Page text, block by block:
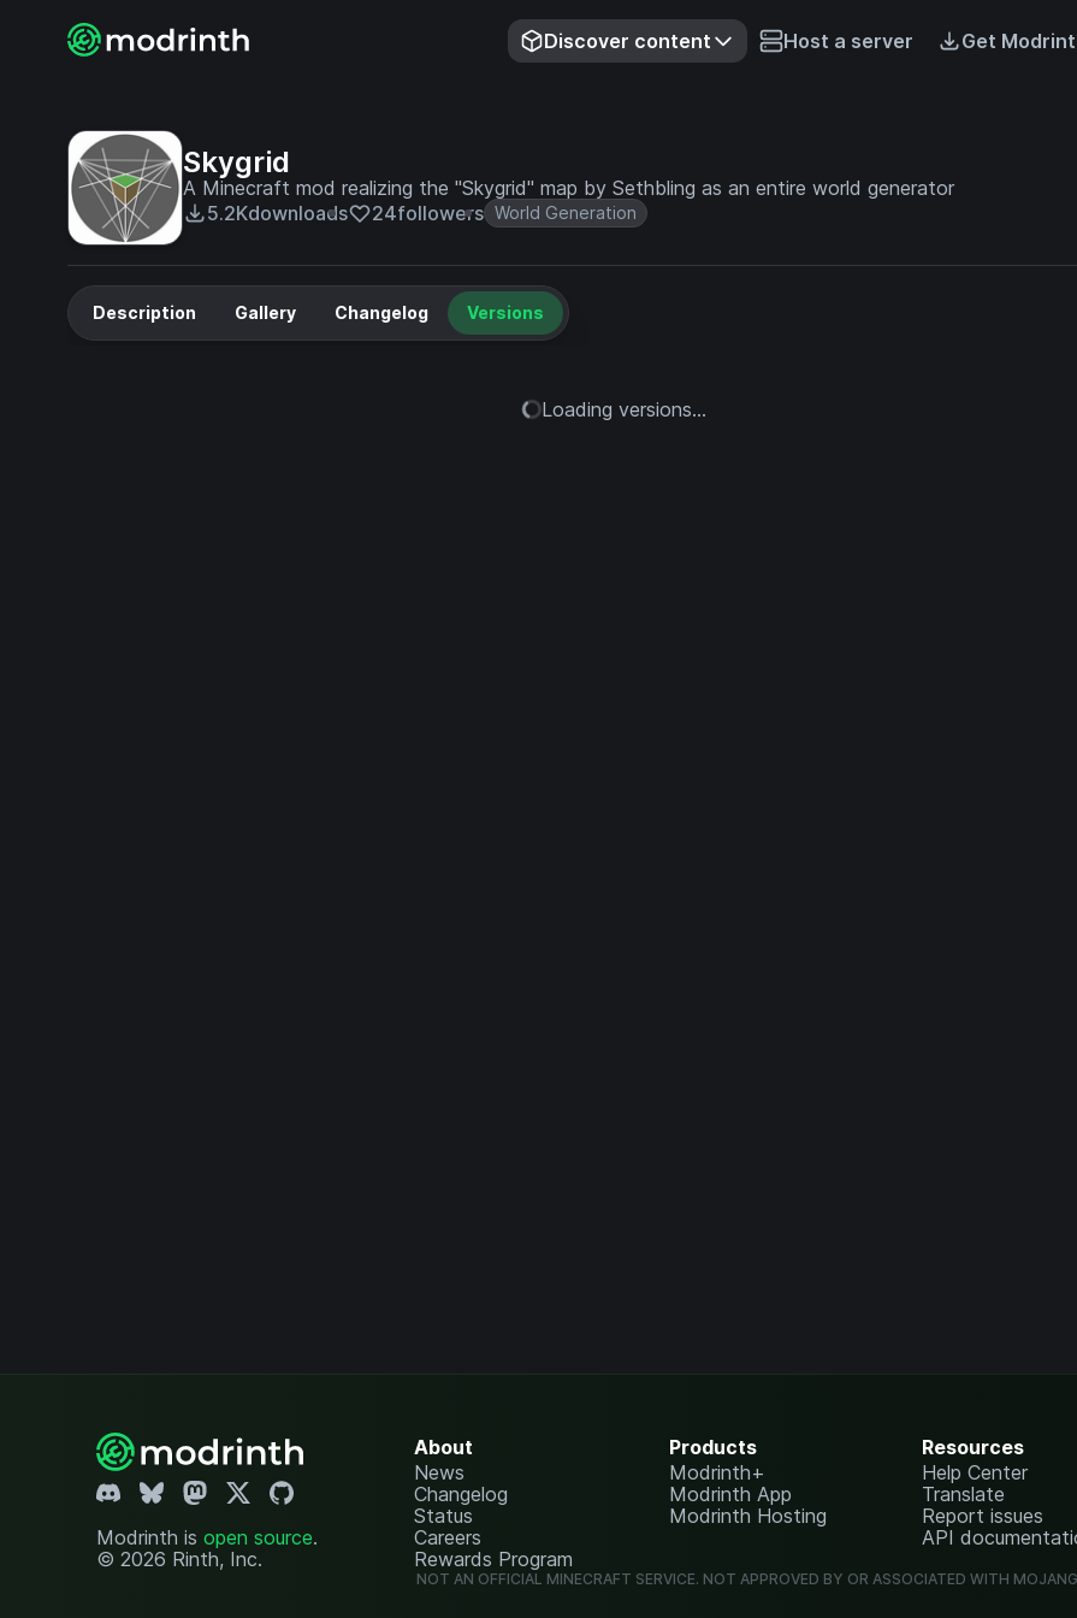
Discover content Host a server Get
Skygrid
A Minecraft mod realizing the "Skygrid" map by Sethbling as an entire world generator
5.2Kdownloads 24followers World Generation
Description Gallery Changelog Versions
Loading versions...
Modrinth is open source.
© 2026 Rinth, Inc.
About
News
Changelog
Status
Careers
Rewards Program
Products
Modrinth+
Modrinth App
Modrinth Hosting
Resources
Help Center
Translate
Report issues
API
NOT AN OFFICIAL MINECRAFT SERVICE. NOT APPROVED BY OR ASSOCIATED WITH